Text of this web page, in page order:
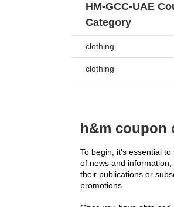
HM-GCC-UAE
Category
clothing
clothing
h&m coupon
To begin, it's essential
of news and
their publications or
promotions.